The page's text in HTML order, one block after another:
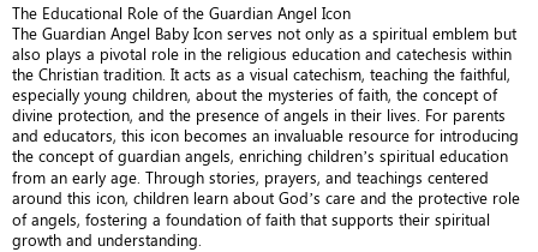
The Educational Role of the Guardian Angel Icon
The Guardian Angel Baby Icon serves not only as a spiritual emblem but
also plays a pivotal role in the religious education and catechesis within
the Christian tradition. It acts as a visual catechism, teaching the faithful,
especially young children, about the mysteries of faith, the concept of
divine protection, and the presence of angels in their lives. For parents
and educators, this icon becomes an invaluable resource for introducing
the concept of guardian angels, enriching children’s spiritual education
from an early age. Through stories, prayers, and teachings centered
around this icon, children learn about God’s care and the protective role
of angels, fostering a foundation of faith that supports their spiritual
growth and understanding.